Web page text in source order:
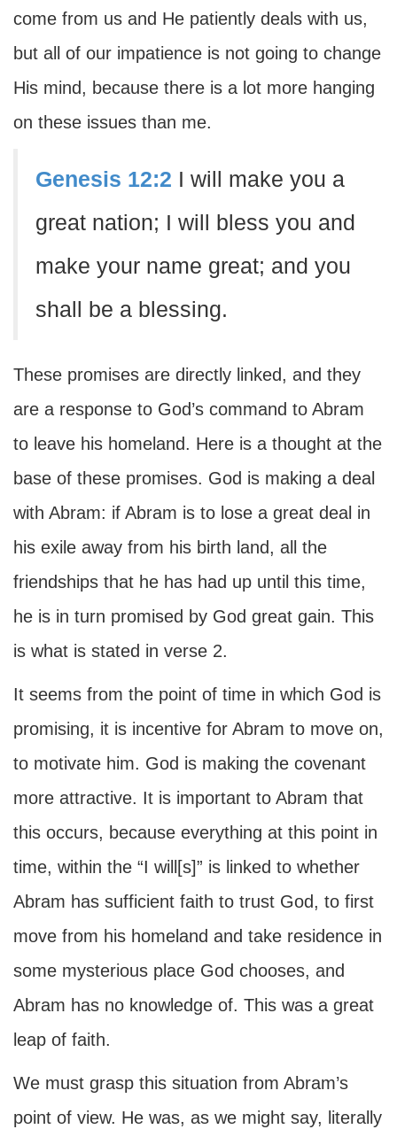
come from us and He patiently deals with us,
but all of our impatience is not going to change
His mind, because there is a lot more hanging
on these issues than me.
Genesis 12:2 I will make you a
great nation; I will bless you and
make your name great; and you
shall be a blessing.
These promises are directly linked, and they
are a response to God’s command to Abram
to leave his homeland. Here is a thought at the
base of these promises. God is making a deal
with Abram: if Abram is to lose a great deal in
his exile away from his birth land, all the
friendships that he has had up until this time,
he is in turn promised by God great gain. This
is what is stated in verse 2.
It seems from the point of time in which God is
promising, it is incentive for Abram to move on,
to motivate him. God is making the covenant
more attractive. It is important to Abram that
this occurs, because everything at this point in
time, within the “I will[s]” is linked to whether
Abram has sufficient faith to trust God, to first
move from his homeland and take residence in
some mysterious place God chooses, and
Abram has no knowledge of. This was a great
leap of faith.
We must grasp this situation from Abram’s
point of view. He was, as we might say, literally